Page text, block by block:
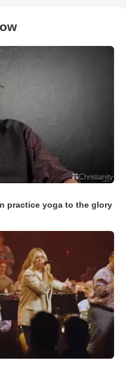
practice yoga to the glory